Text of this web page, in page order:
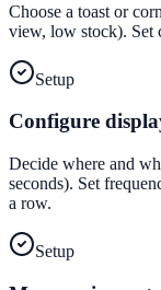
Choose a toast or
view, low stock). Set
Setup
Configure
Decide where and
seconds). Set
a row.
Setup